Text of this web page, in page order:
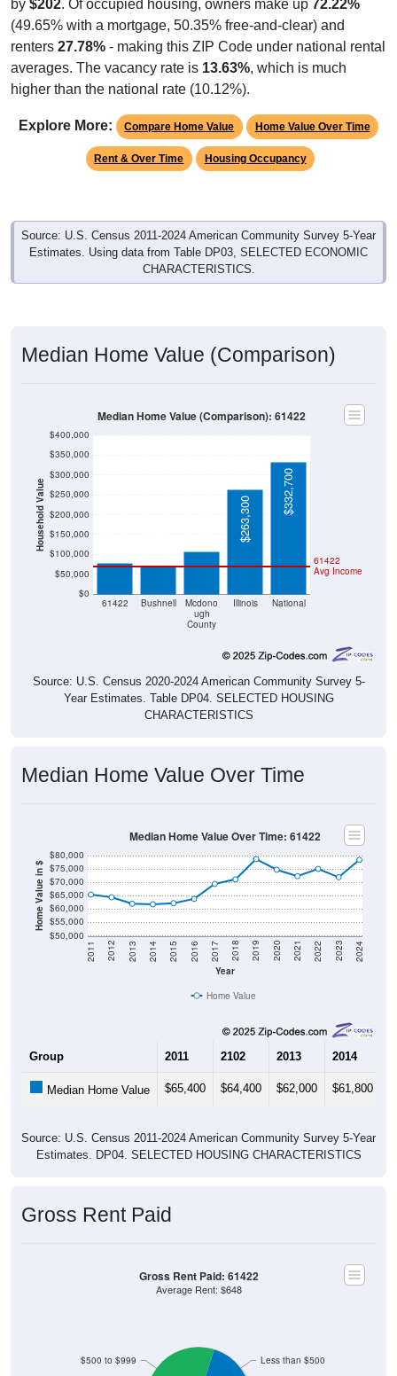
by $202. Of occupied housing, owners make up 72.22%
(49.65% with a mortgage, 50.35% free-and-clear) and
renters 27.78% - making this ZIP Code under national rental
averages. The vacancy rate is 13.63%, which is much
higher than the national rate (10.12%).
Explore More: Compare Home Value Home Value Over Time
Rent & Over Time Housing Occupancy
Source: U.S. Census 2011-2024 American Community Survey 5-Year
Estimates. Using data from Table DP03, SELECTED ECONOMIC
CHARACTERISTICS.
Median Home Value (Comparison)
Household Value
$0
$50,000
$100,000
$150,000
$200,000
$250,000
$300,000
$350,000
$400,000
61422 Bushnell
Mcdono
ugh
County
Illinois National
61422
Avg Income
$78,400 $71,900 $107,500 $263,300
$332,700
Median Home Value (Comparison): 61422
Source: U.S. Census 2020-2024 American Community Survey 5-
Year Estimates. Table DP04. SELECTED HOUSING
CHARACTERISTICS
Median Home Value Over Time
Home Value in $
$50,000
$55,000
$60,000
$65,000
$70,000
$75,000
$80,000
Year
2011 2012 2013 2014 2015 2016 2017 2018 2019 2020 2021 2022 2023 2024
Median Home Value Over Time: 61422
Home Value
Group 2011 2102 2013 2014
Median Home Value $65,400 $64,400 $62,000 $61,800
Source: U.S. Census 2011-2024 American Community Survey 5-Year
Estimates. DP04. SELECTED HOUSING CHARACTERISTICS
Gross Rent Paid
$500 to $999 Less than $500
Gross Rent Paid: 61422
Average Rent: $648